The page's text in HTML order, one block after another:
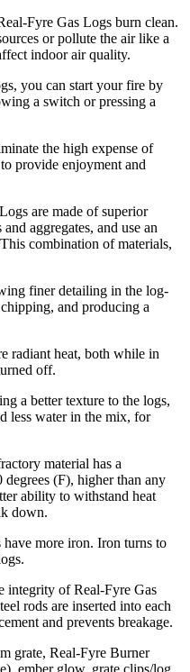
Fyre Gas Logs burn clean.
or pollute the air like a
indoor air quality.
you can start your fire by
a switch or pressing a
the high expense of
provide enjoyment and
are made of superior
aggregates, and use an
combination of materials,
finer detailing in the log-
and producing a
radiant heat, both while in
off.
a better texture to the logs,
less water in the mix, for
material has a
(F), higher than any
ability to withstand heat
down.
more iron. Iron turns to
integrity of Real-Fyre Gas
rods are inserted into each
and prevents breakage.
grate, Real-Fyre Burner
ember glow, grate clips/log